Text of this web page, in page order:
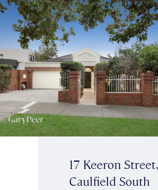
17 Keeron Street,
Caulfield South